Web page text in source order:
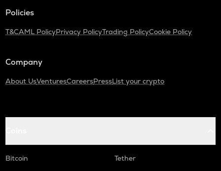
Policies
T&CAML PolicyPrivacy PolicyTrading PolicyCookie Policy
Company
About UsVenturesCareersPressList your crypto
Bitcoin
Tether